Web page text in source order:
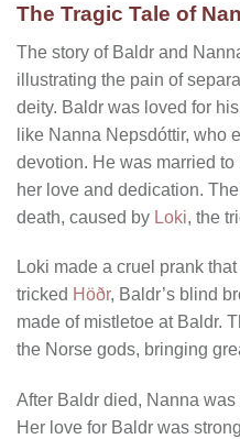
The Tragic Tale of
The story of Baldr and
illustrating the pain of
deity. Baldr was loved for
like Nanna Nepsdóttir, who
devotion. He was married
her love and dedication.
death, caused by Loki, the
Loki made a cruel prank
tricked Höðr, Baldr’s blind
made of mistletoe at Baldr.
the Norse gods, bringing
After Baldr died, Nanna
Her love for Baldr was